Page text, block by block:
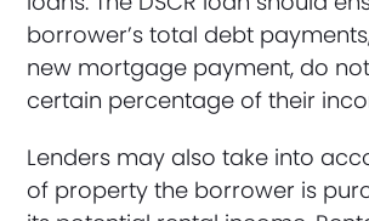
borrower’s total debt
new mortgage payment, do
certain percentage of their
Lenders may also take into
of property the borrower is